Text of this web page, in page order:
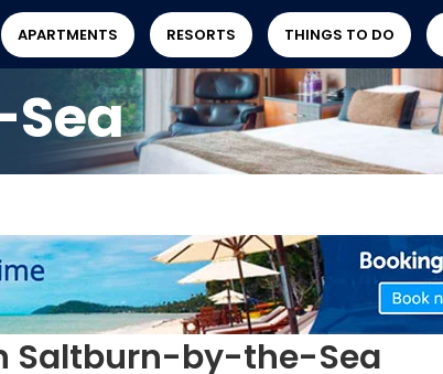
APARTMENTS RESORTS THINGS TO DO
Saltburn-by-the-Sea